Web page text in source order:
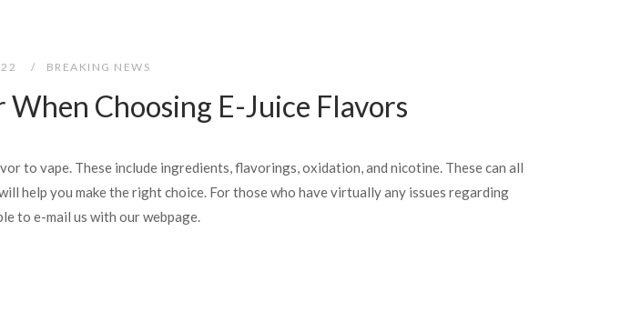
BREAKING NEWS
Choosing E-Juice Flavors
to vape. These include ingredients, flavorings, oxidation, and nicotine. These can all
help you make the right choice. For those who have virtually any issues regarding
to e-mail us with our webpage.